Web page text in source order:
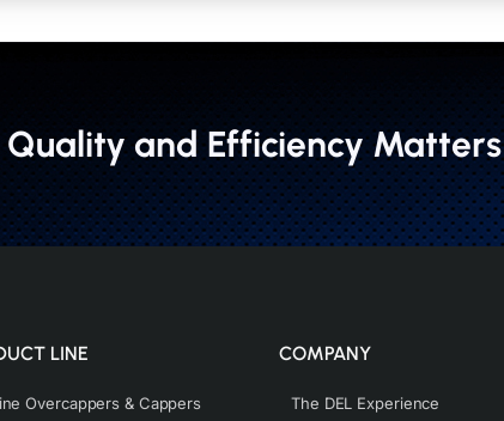
Quality and Efficiency Matters
LINE
Overcappers & Cappers
COMPANY
The DEL Experience